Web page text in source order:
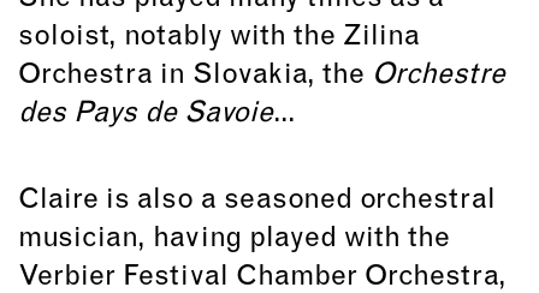
soloist, notably with the Zilina
Orchestra in Slovakia, the Orchestre
des Pays de Savoie...
Claire is also a seasoned orchestral
musician, having played with the
Verbier Festival Chamber Orchestra,